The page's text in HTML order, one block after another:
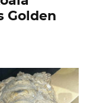
Golden